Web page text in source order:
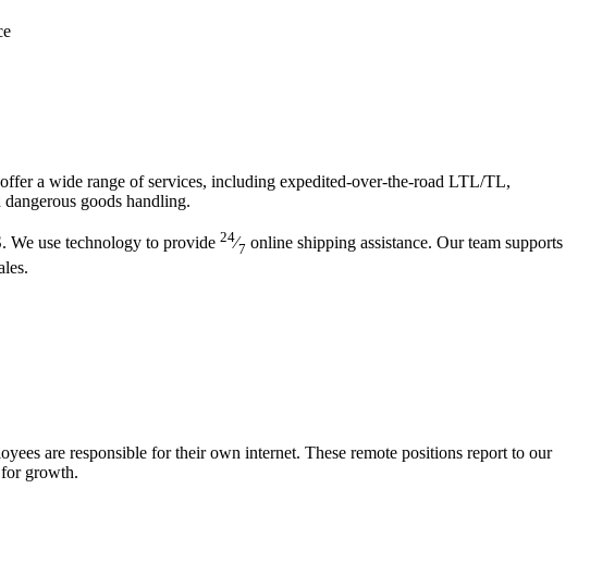
a wide range of services, including expedited-over-the-road LTL/TL,
goods handling.
We use technology to provide 24⁄7 online shipping assistance. Our team supports
are responsible for their own internet. These remote positions report to our
growth.